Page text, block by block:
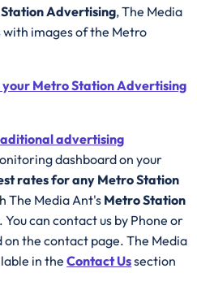
Advertising, The Media
images of the Metro
Metro Station Advertising
advertising
dashboard on your
rates for any Metro Station
The Media Ant's Metro Station
. You can contact us by Phone or
the contact page. The Media
in theContact Ussection